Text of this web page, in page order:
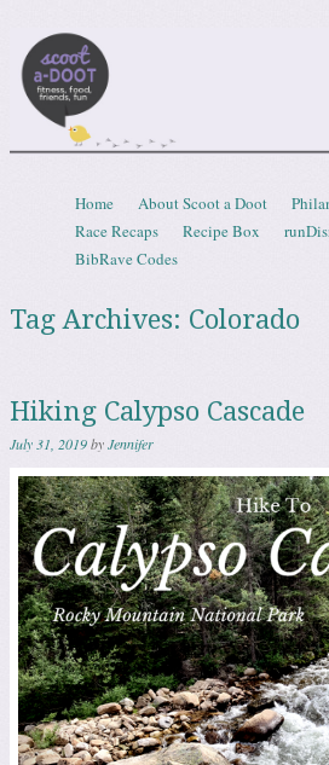
Menu
Skip to content
Home About Scoot a Doot
Race Recaps
Recipe Box
BibRave Codes
Tag Archives: Colorado
Hiking Calypso Cascade
July 31, 2019byJennifer